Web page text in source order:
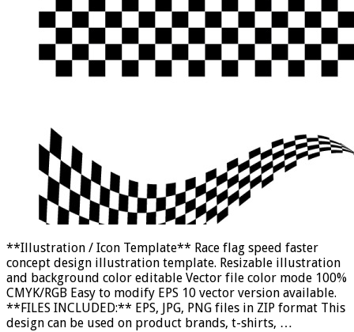
**Illustration / Icon Template** Race flag speed faster
concept design illustration template. Resizable illustration
and background color editable Vector file color mode 100%
CMYK/RGB Easy to modify EPS 10 vector version available.
**FILES INCLUDED:** EPS, JPG, PNG files in ZIP format This
design can be used on product brands, t-shirts, …